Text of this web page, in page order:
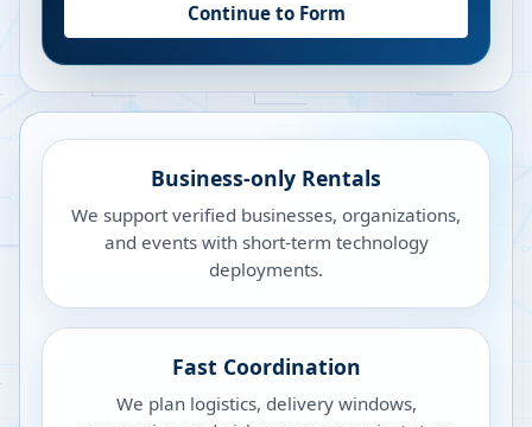
Continue to Form
Business-only Rentals
We support verified businesses, organizations,
and events with short-term technology
deployments.
Fast Coordination
We plan logistics, delivery windows,